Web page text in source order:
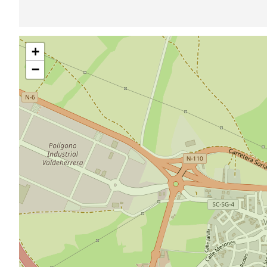
Skip
map+
−